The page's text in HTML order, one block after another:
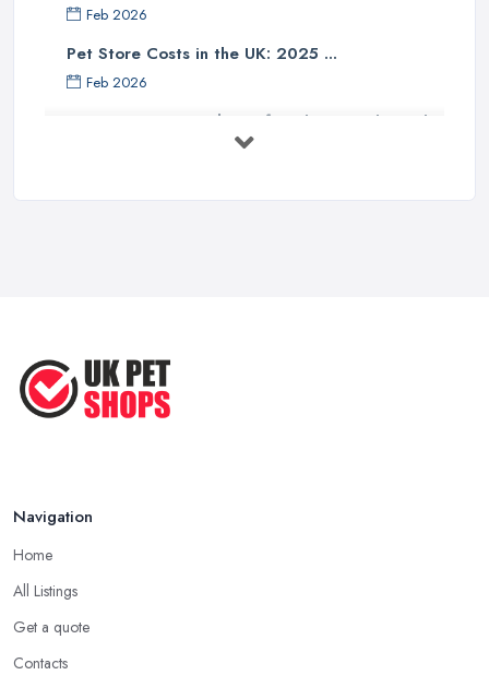
Feb 2026
Pet Store Costs in the UK: 2025 ...
Feb 2026
Essential Tips for Choosing the Right
Top Tips for Running a Successful
Pet ...
Navigation
Home
All Listings
Get a quote
Contacts